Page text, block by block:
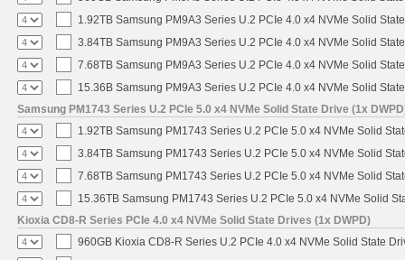
1.92TB Samsung PM9A3 Series U.2 PCIe 4.0 x4 NVMe Solid
3.84TB Samsung PM9A3 Series U.2 PCIe 4.0 x4 NVMe Solid
7.68TB Samsung PM9A3 Series U.2 PCIe 4.0 x4 NVMe Solid
15.36B Samsung PM9A3 Series U.2 PCIe 4.0 x4 NVMe Solid
Samsung PM1743 Series U.2 PCIe 5.0 x4 NVMe Solid State Drive (1x
1.92TB Samsung PM1743 Series U.2 PCIe 5.0 x4 NVMe Solid
3.84TB Samsung PM1743 Series U.2 PCIe 5.0 x4 NVMe Solid
7.68TB Samsung PM1743 Series U.2 PCIe 5.0 x4 NVMe Solid
15.36TB Samsung PM1743 Series U.2 PCIe 5.0 x4 NVMe Solid
Kioxia CD8-R Series PCIe 4.0 x4 NVMe Solid State Drives (1x DWPD)
960GB Kioxia CD8-R Series U.2 PCIe 4.0 x4 NVMe Solid State